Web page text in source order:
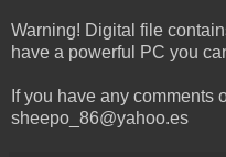
Warning! Digital file
have a powerful PC you
If you have any comments
sheepo_86@yahoo.es